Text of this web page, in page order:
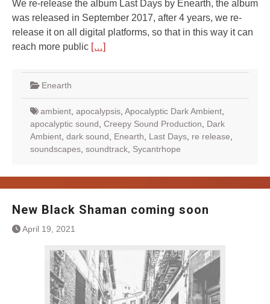
We re-release the album Last Days by Enearth, the album
was released in September 2017, after 4 years, we re-
release it on all digital platforms, so that in this way it can
reach more public […]
Enearth
ambient apocalypsis Apocalyptic Dark Ambient
apocalyptic sound Creepy Sound Production
Dark
Ambient dark sound Enearth Last Days re release
soundscapes soundtrack Sycantrhope
New Black Shaman coming soon
April 19, 2021